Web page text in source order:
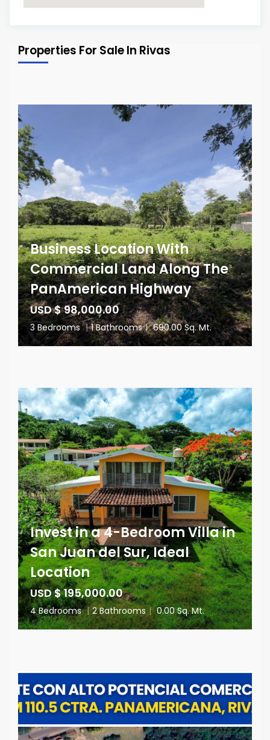
Properties For Sale In Rivas
Business Location With
Commercial Land Along The
PanAmerican Highway
USD $ 98,000.00
3 Bedrooms | 1 Bathrooms | 690.00 Sq. Mt.
Invest in a 4-Bedroom Villa in
San Juan del Sur, Ideal
Location
USD $ 195,000.00
4 Bedrooms | 2 Bathrooms | 0.00 Sq. Mt.